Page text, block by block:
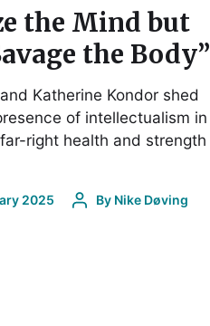
the Mind but
the Body”
Katherine Kondor shed
of intellectualism in
right health and strength
2025 By Nike Døving